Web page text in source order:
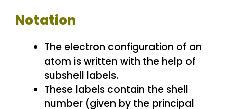
Notation
The electron configuration of an
atom is written with the help of
subshell labels.
These labels contain the shell
number (given by the principal